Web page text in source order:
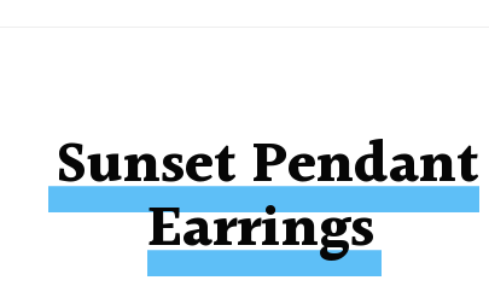
Sunset Pendant
Earrings